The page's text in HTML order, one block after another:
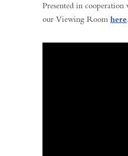
Presented in cooperation
our Viewing Room here.